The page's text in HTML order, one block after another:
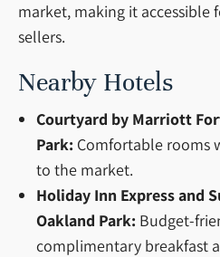
market, making it accessible
sellers.
Nearby Hotels
Courtyard by Marriott
Park: Comfortable rooms
to the market.
Holiday Inn Express and
Oakland Park: Budget-
complimentary breakfast